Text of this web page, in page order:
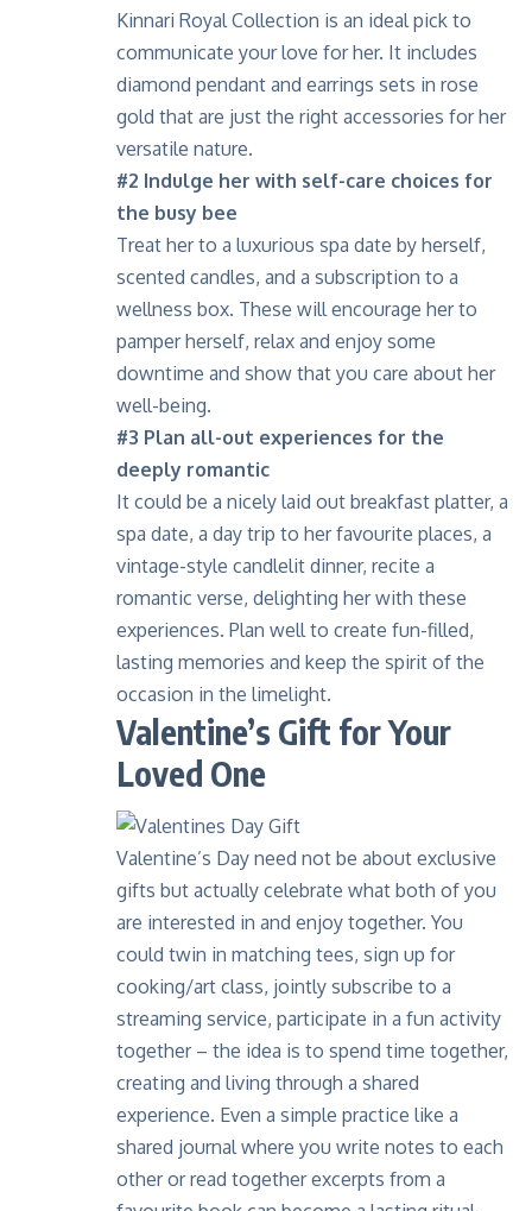
Kinnari Royal Collection is an ideal pick to
communicate your love for her. It includes
diamond pendant and earrings sets in rose
gold that are just the right accessories for her
versatile nature.
#2 Indulge her with self-care choices for
the busy bee
Treat her to a luxurious spa date by herself,
scented candles, and a subscription to a
wellness box. These will encourage her to
pamper herself, relax and enjoy some
downtime and show that you care about her
well-being.
#3 Plan all-out experiences for the
deeply romantic
It could be a nicely laid out breakfast platter, a
spa date, a day trip to her favourite places, a
vintage-style candlelit dinner, recite a
romantic verse, delighting her with these
experiences. Plan well to create fun-filled,
lasting memories and keep the spirit of the
occasion in the limelight.
Valentine’s Gift for Your
Loved One
Valentine’s Day need not be about exclusive
gifts but actually celebrate what both of you
are interested in and enjoy together. You
could twin in matching tees, sign up for
cooking/art class, jointly subscribe to a
streaming service, participate in a fun activity
together – the idea is to spend time together,
creating and living through a shared
experience. Even a simple practice like a
shared journal where you write notes to each
other or read together excerpts from a